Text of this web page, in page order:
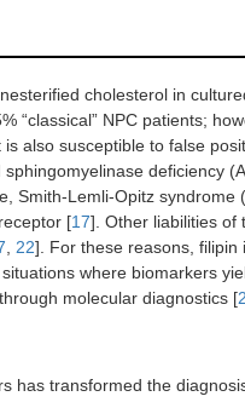
cholesterol in
“classical” NPC patients;
is also susceptible to false
deficiency
Smith-Lemli-Opitz syndrome
[17]. Other liabilities of
22]. For these reasons, filipin
where biomarkers
molecular diagnostics [
has transformed the